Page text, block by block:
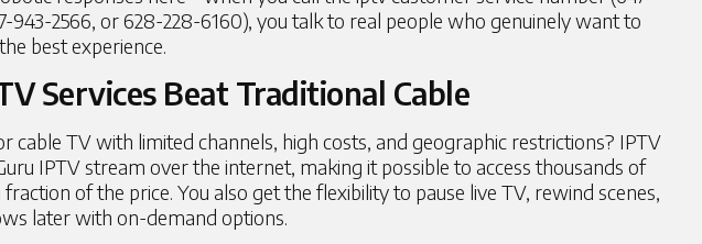
943-2566, or 628-228-6160), you talk to real people who genuinely want to
best experience.
Services Beat Traditional Cable
cable TV with limited channels, high costs, and geographic restrictions? IPTV
IPTV stream over the internet, making it possible to access thousands of
of the price. You also get the flexibility to pause live TV, rewind scenes,
later with on-demand options.